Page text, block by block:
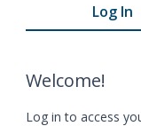
Log In
Welcome!
Log in to access